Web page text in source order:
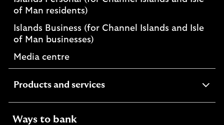
of Man residents)
Islands Business (for Channel Islands and Isle
of Man businesses)
Media centre
Products and servicesexpandable
Ways to bank